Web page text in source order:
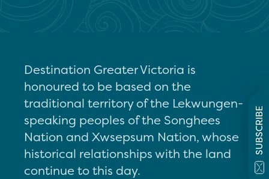
SUBSCRIBE
Destination Greater Victoria is
honoured to be based on the
traditional territory of the Lekwungen-
speaking peoples of the Songhees
Nation and Xwsepsum Nation, whose
historical relationships with the land
continue to this day.